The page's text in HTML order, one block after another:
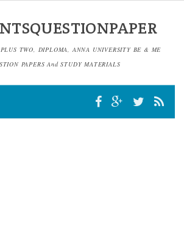
TWO, DIPLOMA, ANNA UNIVERSITY BE & ME
PAPERS And STUDY MATERIALS